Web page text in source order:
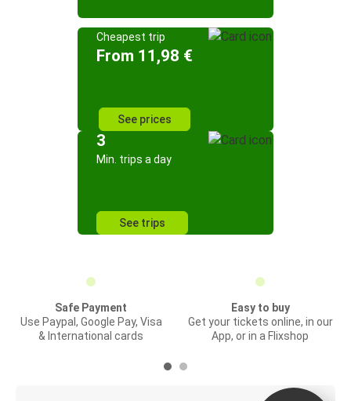
Cheapest trip
From 11,98 €
See prices
3
Min. trips a day
See trips
Safe Payment
Use Paypal, Google Pay, Visa
& International cards
Easy to buy
Get your tickets online, in our
App, or in a Flixshop